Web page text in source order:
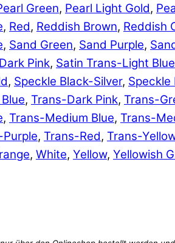
Green, Pearl Light Gold,
, Red, Reddish Brown, Reddish
, Sand Green, Sand Purple,
Pink, Satin Trans-Light Blue
, Speckle Black-Silver, Speckle
, Trans-Dark Pink, Trans-
, Trans-Medium Blue, Trans-
, Trans-Red, Trans-
, White, Yellow, Yellowish